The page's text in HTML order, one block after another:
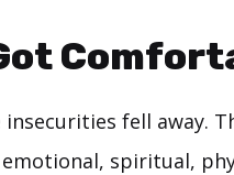
insecurities fell away.
spiritual,